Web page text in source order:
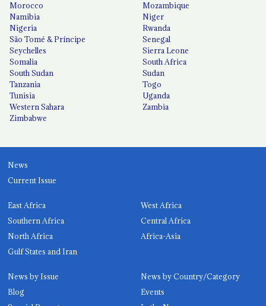
Morocco
Mozambique
Namibia
Niger
Nigeria
Rwanda
São Tomé & Príncipe
Senegal
Seychelles
Sierra Leone
Somalia
South Africa
South Sudan
Sudan
Tanzania
Togo
Tunisia
Uganda
Western Sahara
Zambia
Zimbabwe
News
Current Issue
East Africa
West Africa
Southern Africa
Central Africa
North Africa
Africa-Asia
Gulf States and Iran
News by Issue
News by Country/Category
Blog
Events